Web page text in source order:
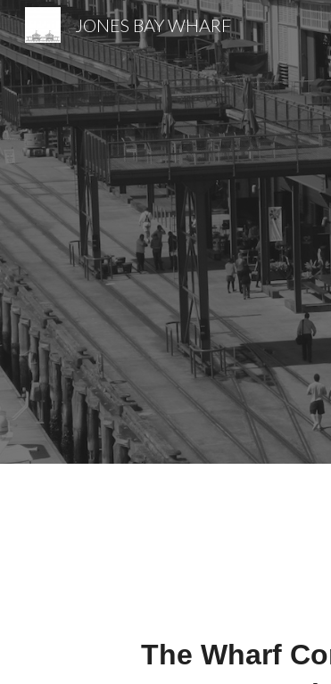
JONES BAY WHARF
The Wharf